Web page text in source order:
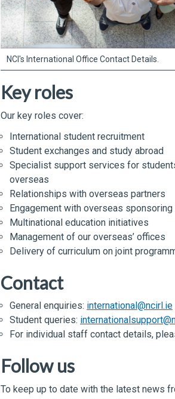
NCI's International Office Contact Details.
Key roles
Our key roles cover:
International student recruitment
Student exchanges and study abroad
Specialist support services for
overseas
Relationships with overseas partners
Engagement with overseas
Multinational education initiatives
Management of our overseas’ offices
Delivery of curriculum on joint
Contact
General enquiries: international@ncirl.ie
Student queries:
For individual staff contact details,
Follow us
To keep up to date with the latest news